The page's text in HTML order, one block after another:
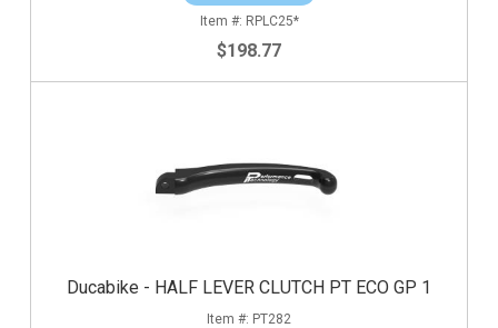
RPLC25*
$198.77
Ducabike - HALF LEVER CLUTCH PT ECO GP 1
PT282